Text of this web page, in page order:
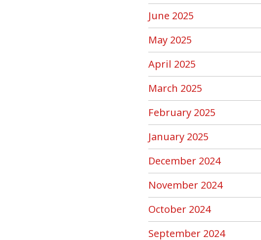
June 2025
May 2025
April 2025
March 2025
February 2025
January 2025
December 2024
November 2024
October 2024
September 2024